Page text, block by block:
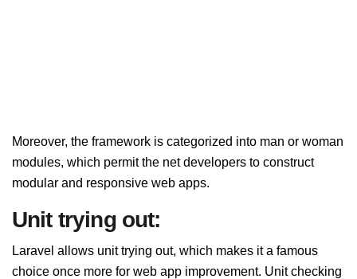
Moreover, the framework is categorized into man or woman
modules, which permit the net developers to construct
modular and responsive web apps.
Unit trying out:
Laravel allows unit trying out, which makes it a famous
choice once more for web app improvement. Unit checking